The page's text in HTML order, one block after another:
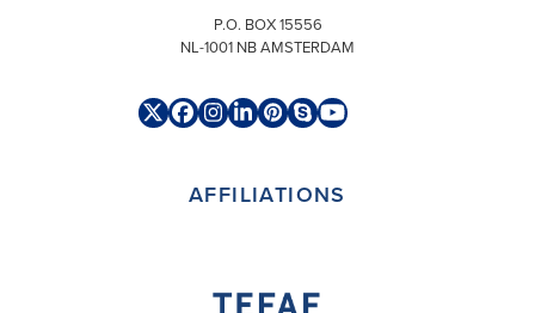
P.O. BOX 15556
NL-1001 NB AMSTERDAM
TwitterFacebook
Instagram
LinkedIn
Pinterest
SkypeYouTube
AFFILIATIONS